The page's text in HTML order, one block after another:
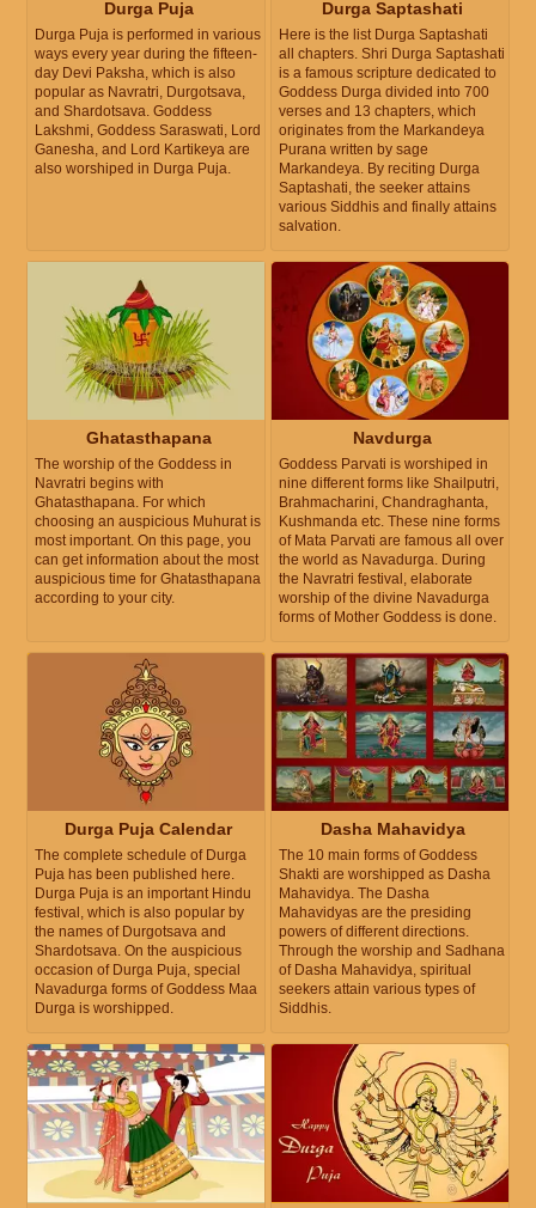
Durga Puja
Durga Puja is performed in various
ways every year during the fifteen-
day Devi Paksha, which is also
popular as Navratri, Durgotsava,
and Shardotsava. Goddess
Lakshmi, Goddess Saraswati, Lord
Ganesha, and Lord Kartikeya are
also worshiped in Durga Puja.
Durga Saptashati
Here is the list Durga Saptashati
all chapters. Shri Durga Saptashati
is a famous scripture dedicated to
Goddess Durga divided into 700
verses and 13 chapters, which
originates from the Markandeya
Purana written by sage
Markandeya. By reciting Durga
Saptashati, the seeker attains
various Siddhis and finally attains
salvation.
Ghatasthapana
The worship of the Goddess in
Navratri begins with
Ghatasthapana. For which
choosing an auspicious Muhurat is
most important. On this page, you
can get information about the most
auspicious time for Ghatasthapana
according to your city.
Navdurga
Goddess Parvati is worshiped in
nine different forms like Shailputri,
Brahmacharini, Chandraghanta,
Kushmanda etc. These nine forms
of Mata Parvati are famous all over
the world as Navadurga. During
the Navratri festival, elaborate
worship of the divine Navadurga
forms of Mother Goddess is done.
Durga Puja Calendar
The complete schedule of Durga
Puja has been published here.
Durga Puja is an important Hindu
festival, which is also popular by
the names of Durgotsava and
Shardotsava. On the auspicious
occasion of Durga Puja, special
Navadurga forms of Goddess Maa
Durga is worshipped.
Dasha Mahavidya
The 10 main forms of Goddess
Shakti are worshipped as Dasha
Mahavidya. The Dasha
Mahavidyas are the presiding
powers of different directions.
Through the worship and Sadhana
of Dasha Mahavidya, spiritual
seekers attain various types of
Siddhis.